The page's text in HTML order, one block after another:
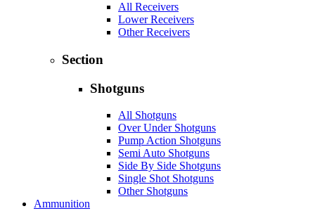
All Receivers
Lower Receivers
Other Receivers
Section
Shotguns
All Shotguns
Over Under Shotguns
Pump Action Shotguns
Semi Auto Shotguns
Side By Side Shotguns
Single Shot Shotguns
Other Shotguns
Ammunition